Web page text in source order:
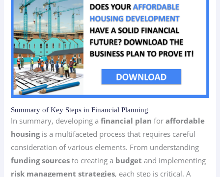
Summary of Key Steps in Financial Planning
In summary, developing afinancial plan foraffordable
housingis a multifaceted process that requires careful
consideration of various elements. From understanding
funding sources to creating a budget and implementing
risk management strategies, each step is critical. A